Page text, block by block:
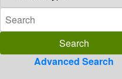
Advanced Search